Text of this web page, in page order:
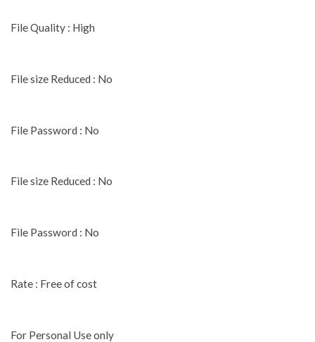
File Quality : High
File size Reduced : No
File Password : No
File size Reduced : No
File Password : No
Rate : Free of cost
For Personal Use only